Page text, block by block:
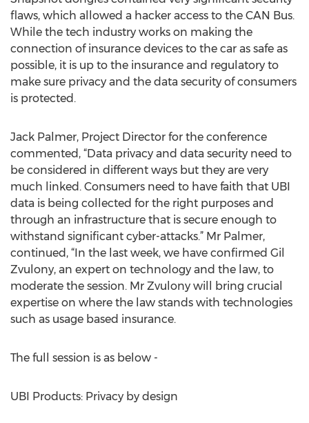
flaws, which allowed a hacker access to the CAN Bus.
While the tech industry works on making the
connection of insurance devices to the car as safe as
possible, it is up to the insurance and regulatory to
make sure privacy and the data security of consumers
is protected.
Jack Palmer, Project Director for the conference
commented, “Data privacy and data security need to
be considered in different ways but they are very
much linked. Consumers need to have faith that UBI
data is being collected for the right purposes and
through an infrastructure that is secure enough to
withstand significant cyber-attacks.” Mr Palmer,
continued, “In the last week, we have confirmed Gil
Zvulony, an expert on technology and the law, to
moderate the session. Mr Zvulony will bring crucial
expertise on where the law stands with technologies
such as usage based insurance.
The full session is as below -
UBI Products: Privacy by design